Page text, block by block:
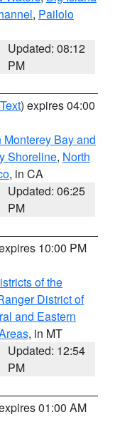
, Pailolo
Updated: 08:12
PM
) expires 04:00
Monterey Bay and
Shoreline, North
, in CA
Updated: 06:25
PM
10:00 PM
of the
District of
and Eastern
, in MT
Updated: 12:54
PM
01:00 AM